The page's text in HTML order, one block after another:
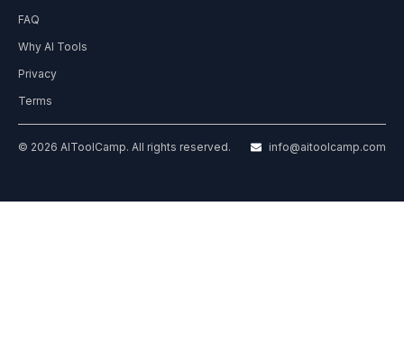
FAQ
Why AI Tools
Privacy
Terms
© 2026 AIToolCamp. All rights reserved. info@aitoolcamp.com